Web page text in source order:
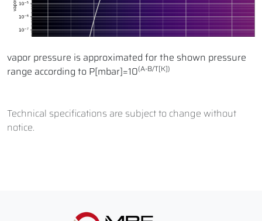
vapor pressure is approximated for the shown pressure
range according to P[mbar]=10(A-B/T[K])
Technical specifications are subject to change without
notice.